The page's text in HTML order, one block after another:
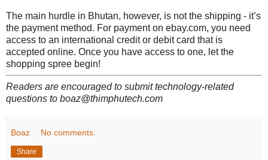
The main hurdle in Bhutan, however, is not the shipping - it’s
the payment method. For payment on ebay.com, you need
access to an international credit or debit card that is
accepted online. Once you have access to one, let the
shopping spree begin!
Readers are encouraged to submit technology-related
questions to boaz@thimphutech.com
Boaz No comments:
Share